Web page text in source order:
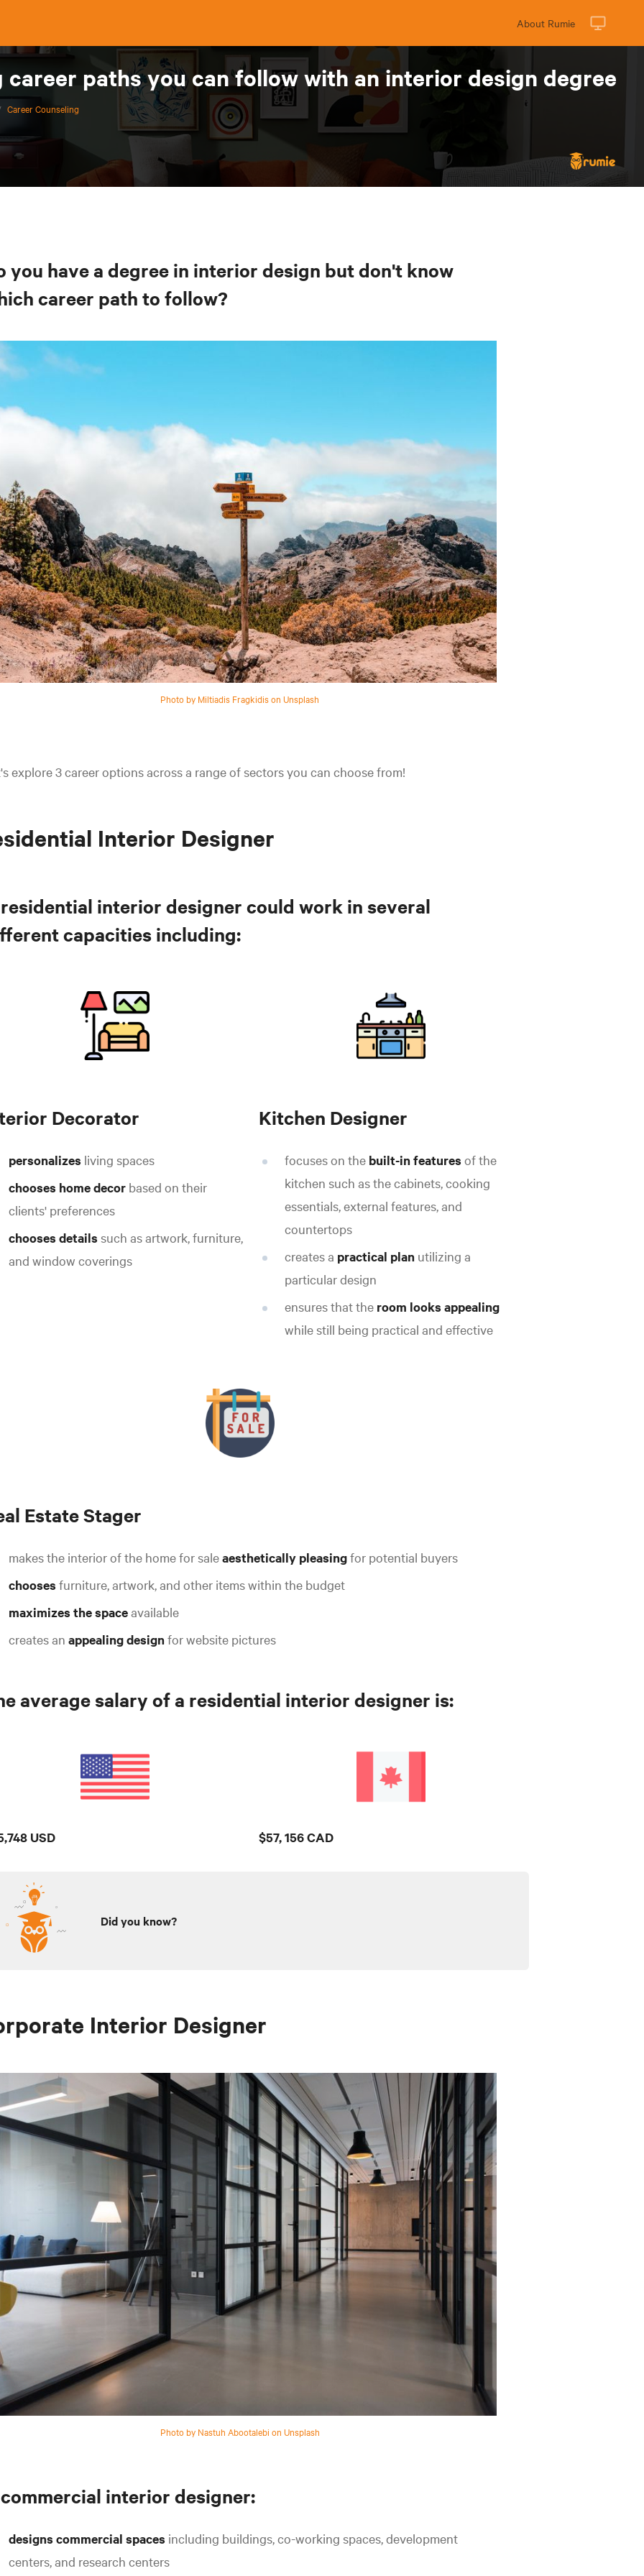
About Rumie
career paths you can follow with an interior design degree
Career Counseling
you have a degree in interior design but don't know
career path to follow?
Photo by Miltiadis Fragkidis on Unsplash
explore 3 career options across a range of sectors you can choose from!
Interior Designer
interior designer could work in several
capacities including:
Decorator
personalizes living spaces
chooses home decor based on their
clients' preferences
chooses details such as artwork, furniture,
and window coverings
Kitchen Designer
focuses on the built-in features of the
kitchen such as the cabinets, cooking
essentials, external features, and
countertops
creates a practical plan utilizing a
particular design
ensures that the room looks appealing
while still being practical and effective
Estate Stager
makes the interior of the home for saleaesthetically pleasingfor potential buyers
chooses furniture, artwork, and other items within the budget
maximizes the spaceavailable
creates an appealing designfor website pictures
average salary of a residential interior designer is:
USD $57, 156 CAD
Did you know?
Interior Designer
Photo by Nastuh Abootalebi on Unsplash
interior designer:
designs commercial spaces including buildings, co-working spaces, development
centers, and research centers